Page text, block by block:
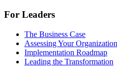
For Leaders
The Business Case
Assessing Your Organization
Implementation Roadmap
Leading the Transformation